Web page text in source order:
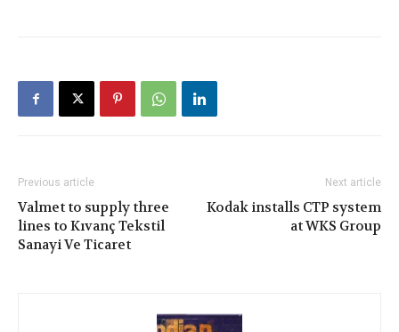
Previous article
Valmet to supply three
lines to Kıvanç Tekstil
Sanayi Ve Ticaret
Next article
Kodak installs CTP system
at WKS Group